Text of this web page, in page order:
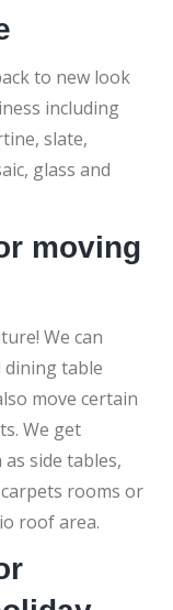
to new look
including
slate,
glass and
moving
We can
dining table
move certain
We get
side tables,
rooms or
roof area.